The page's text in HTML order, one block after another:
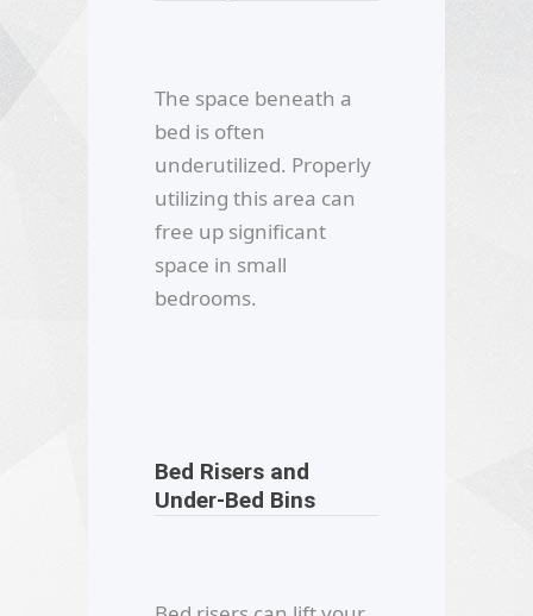
The space beneath a
bed is often
underutilized. Properly
utilizing this area can
free up significant
space in small
bedrooms.
Bed Risers and
Under-Bed Bins